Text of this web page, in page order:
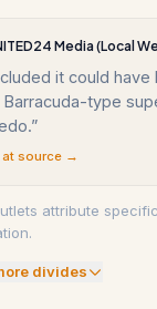
Media (Local
it could have
Barracuda-type
”
at source →
attribute
divides